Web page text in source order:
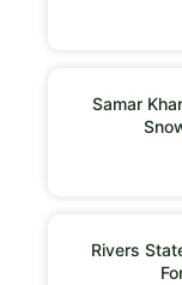
Samar
Rivers